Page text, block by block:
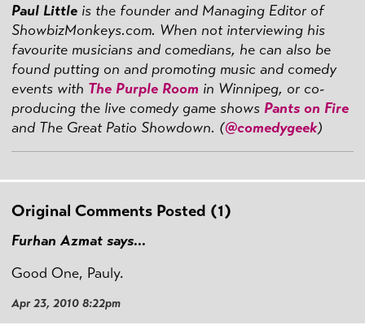
Paul Little is the founder and Managing Editor of
ShowbizMonkeys.com. When not interviewing his
favourite musicians and comedians, he can also be
found putting on and promoting music and comedy
events with The Purple Room in Winnipeg, or co-
producing the live comedy game shows Pants on Fire
and The Great Patio Showdown. (@comedygeek)
Original Comments Posted (1)
Furhan Azmat says...
Good One, Pauly.
Apr 23, 2010 8:22pm